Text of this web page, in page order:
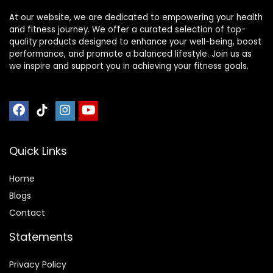
At our website, we are dedicated to empowering your health
and fitness journey. We offer a curated selection of top-
quality products designed to enhance your well-being, boost
performance, and promote a balanced lifestyle. Join us as
we inspire and support you in achieving your fitness goals.
Quick Links
Home
Blogs
Contact
Statements
Privacy Policy